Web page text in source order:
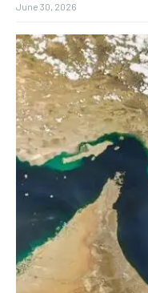
June 30, 2026